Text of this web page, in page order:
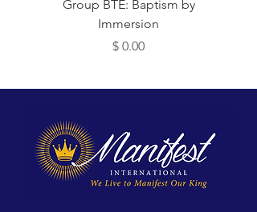
Group BTE: Baptism by
Immersion
מחיר